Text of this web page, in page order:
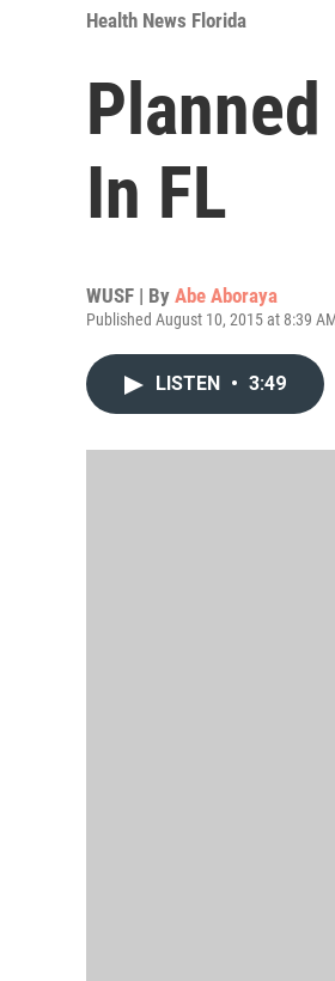
Health News Florida
In FL
WUSF | By Abe Aboraya
Published August 10, 2015 at 8:39
LISTEN • 3:49